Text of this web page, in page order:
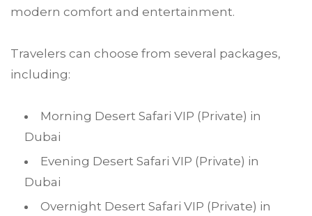
modern comfort and entertainment.
Travelers can choose from several packages,
including:
Morning Desert Safari VIP (Private) in
Dubai
Evening Desert Safari VIP (Private) in
Dubai
Overnight Desert Safari VIP (Private) in